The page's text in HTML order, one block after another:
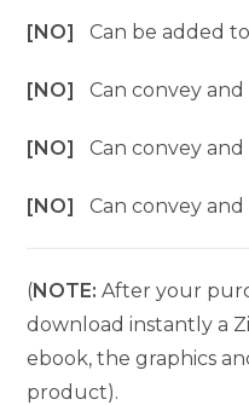
[NO]Can be added
[NO]Can convey
[NO]Can convey
[NO]Can convey
(NOTE: After your
download instantly a
ebook, the graphics
product).